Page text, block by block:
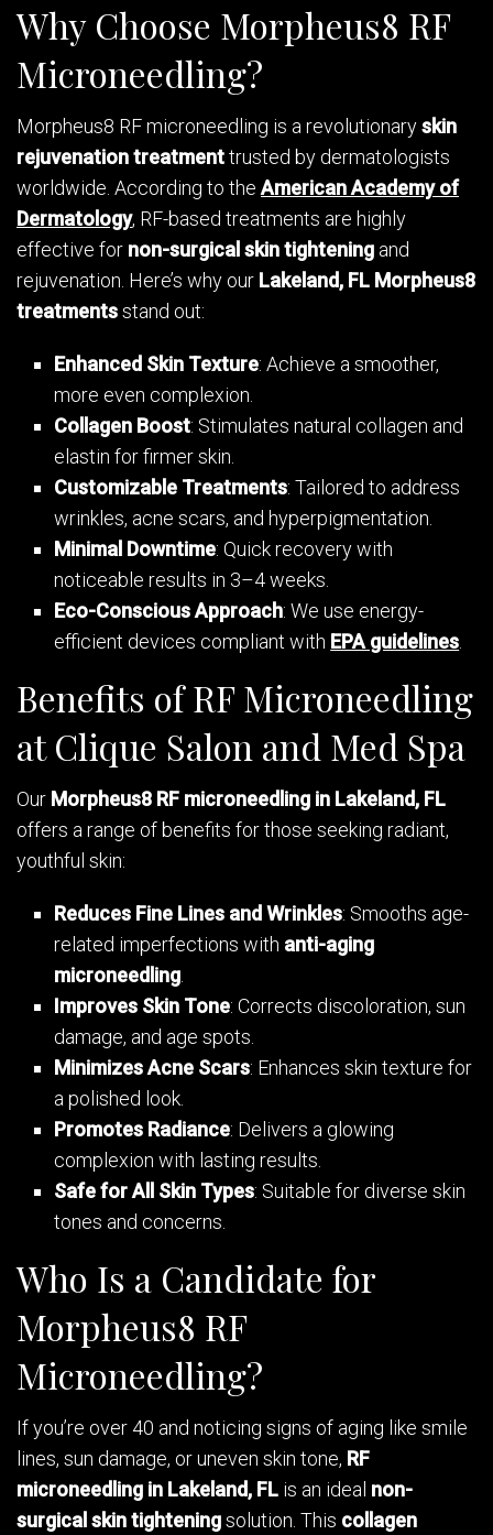
Why Choose Morpheus8 RF
Microneedling?
Morpheus8 RF microneedling is a revolutionaryskin
rejuvenation treatmenttrusted by dermatologists
worldwide. According to theAmerican Academy of
Dermatology, RF-based treatments are highly
effective for non-surgical skin tightening and
rejuvenation. Here’s why our Lakeland, FL Morpheus8
treatmentsstand out:
Enhanced Skin Texture: Achieve a smoother,
more even complexion.
Collagen Boost: Stimulates natural collagen and
elastin for firmer skin.
Customizable Treatments: Tailored to address
wrinkles, acne scars, and hyperpigmentation.
Minimal Downtime: Quick recovery with
noticeable results in 3–4 weeks.
Eco-Conscious Approach: We use energy-
efficient devices compliant with EPA guidelines.
Benefits of RF Microneedling
at Clique Salon and Med Spa
Our Morpheus8 RF microneedling in Lakeland, FL
offers a range of benefits for those seeking radiant,
youthful skin:
Reduces Fine Lines and Wrinkles: Smooths age-
related imperfections with anti-aging
microneedling.
Improves Skin Tone: Corrects discoloration, sun
damage, and age spots.
Minimizes Acne Scars: Enhances skin texture for
a polished look.
Promotes Radiance: Delivers a glowing
complexion with lasting results.
Safe for All Skin Types: Suitable for diverse skin
tones and concerns.
Who Is a Candidate for
Morpheus8 RF
Microneedling?
If you’re over 40 and noticing signs of aging like smile
lines, sun damage, or uneven skin tone, RF
microneedling in Lakeland, FL is an ideal non-
surgical skin tighteningsolution. This collagen